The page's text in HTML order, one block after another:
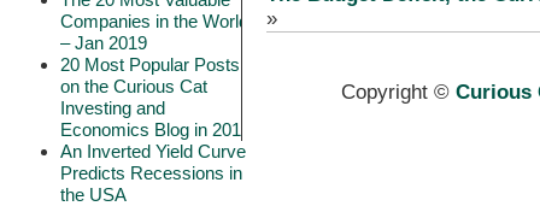
Companies in the World
– Jan 2019
20 Most Popular Posts
on the Curious Cat
Investing and
Economics Blog in 2018
An Inverted Yield Curve
Predicts Recessions in
the USA
»
Copyright © Curious